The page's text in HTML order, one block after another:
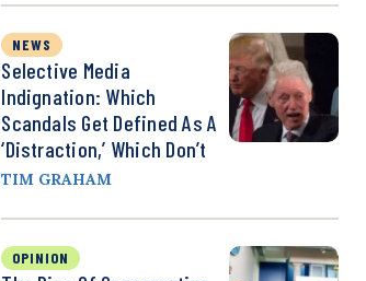
NEWS
Selective Media
Indignation: Which
Scandals Get Defined As A
‘Distraction,’ Which Don’t
TIM GRAHAM
OPINION